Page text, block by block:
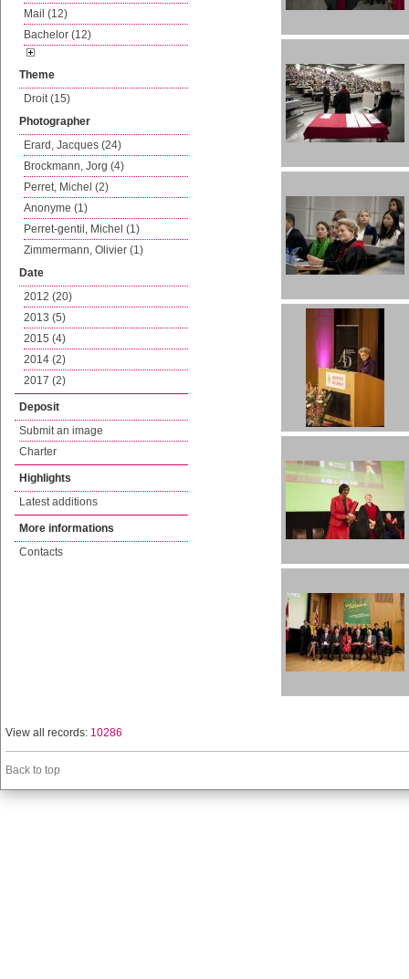
Mail (12)
Bachelor (12)
Theme
Droit (15)
Photographer
Erard, Jacques (24)
Brockmann, Jorg (4)
Perret, Michel (2)
Anonyme (1)
Perret-gentil, Michel (1)
Zimmermann, Olivier (1)
Date
2012 (20)
2013 (5)
2015 (4)
2014 (2)
2017 (2)
Deposit
Submit an image
Charter
Highlights
Latest additions
More informations
Contacts
View all records: 10286
Back to top